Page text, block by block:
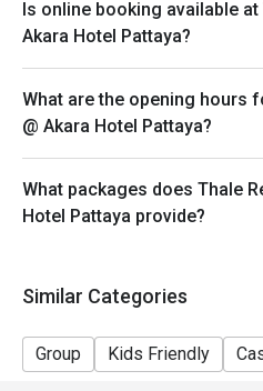
Is online booking available at
Akara Hotel Pattaya?
What are the opening hours
@ Akara Hotel Pattaya?
What packages does Thale
Hotel Pattaya provide?
Similar Categories
Group Kids Friendly